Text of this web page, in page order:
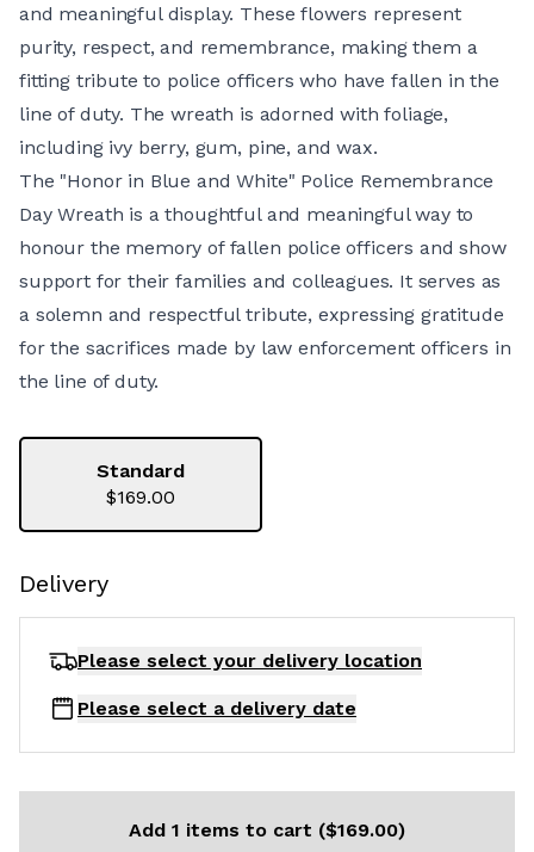
and meaningful display. These flowers represent
purity, respect, and remembrance, making them a
fitting tribute to police officers who have fallen in the
line of duty. The wreath is adorned with foliage,
including ivy berry, gum, pine, and wax.
The "Honor in Blue and White" Police Remembrance
Day Wreath is a thoughtful and meaningful way to
honour the memory of fallen police officers and show
support for their families and colleagues. It serves as
a solemn and respectful tribute, expressing gratitude
for the sacrifices made by law enforcement officers in
the line of duty.
Standard
$169.00
Delivery
Please select your delivery location
Please select a delivery date
Add 1 items to cart ($169.00)